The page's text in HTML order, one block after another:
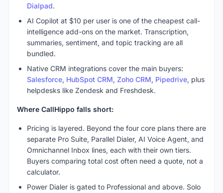
Dialpad.
AI Copilot at $10 per user is one of the cheapest call-
intelligence add-ons on the market. Transcription,
summaries, sentiment, and topic tracking are all
bundled.
Native CRM integrations cover the main buyers:
Salesforce, HubSpot CRM, Zoho CRM, Pipedrive, plus
helpdesks like Zendesk and Freshdesk.
Where CallHippo falls short:
Pricing is layered. Beyond the four core plans there are
separate Pro Suite, Parallel Dialer, AI Voice Agent, and
Omnichannel Inbox lines, each with their own tiers.
Buyers comparing total cost often need a quote, not a
calculator.
Power Dialer is gated to Professional and above. Solo